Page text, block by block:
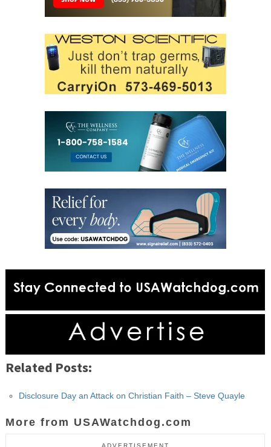
Related Posts:
Disclosure Day an Attack on Christian Faith – Steve Quayle
More from USAWatchdog.com